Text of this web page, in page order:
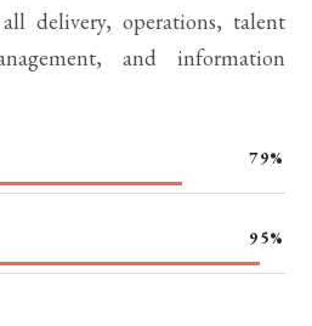
delivery, operations, talent
and information
79%
95%